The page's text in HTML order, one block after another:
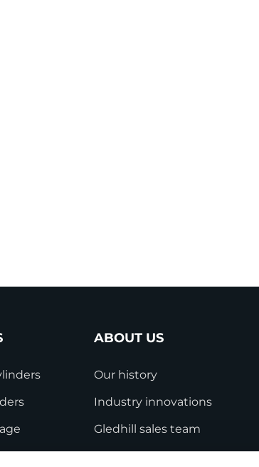
ABOUT US
Our history
Industry innovations
Gledhill sales team
HWA accreditation